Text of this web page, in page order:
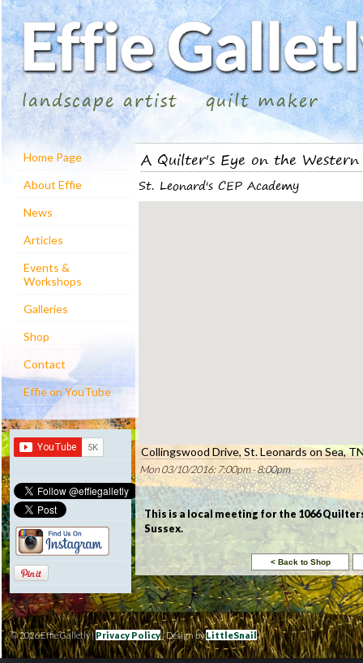
landscape artist quilt maker
Home Page
About Effie
News
Articles
Events &
Workshops
Galleries
Shop
Contact
Effie on YouTube
A Quilter's Eye on the Western
St. Leonard's CEP Academy
Collingswood Drive, St. Leonards on Sea,
Mon 03/10/2016: 7:00pm - 8:00pm
This is a local meeting for the 1066
Sussex.
© 2026 Effie Galletly |Privacy Policy| Design byLittleSnail|